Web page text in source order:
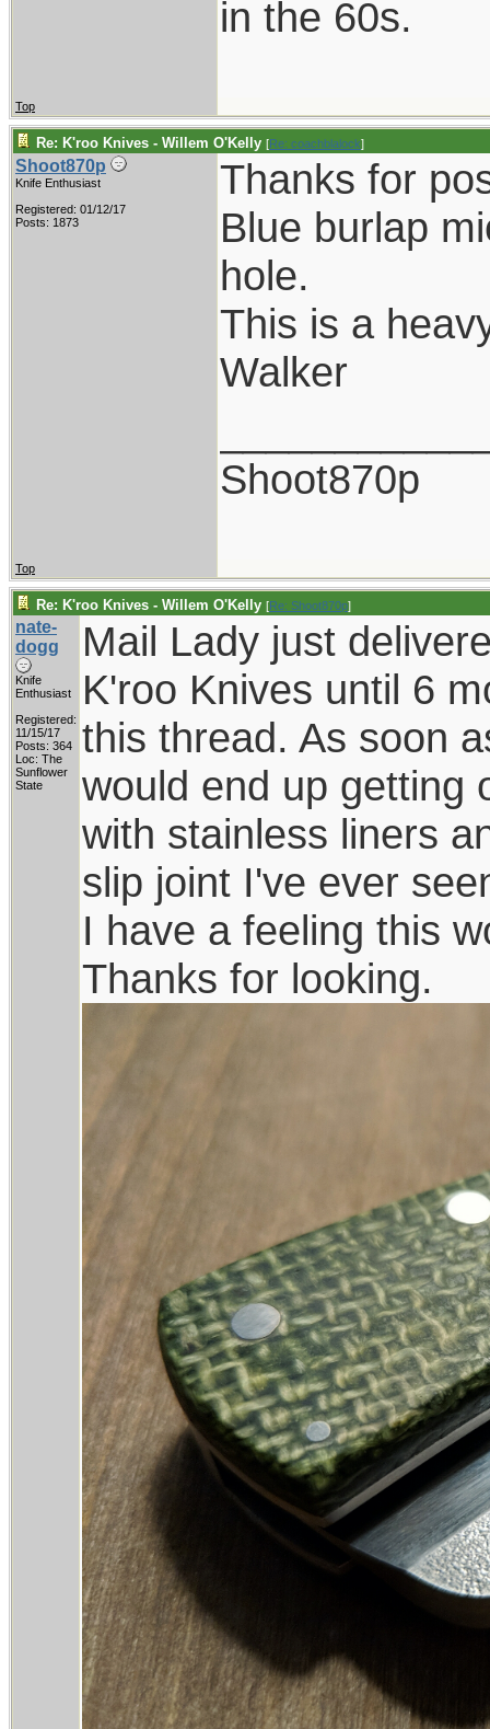
in the 60s.
Top
Re: K'roo Knives - Willem O'Kelly [Re: coachblalock]
Shoot870p
Knife Enthusiast
Registered: 01/12/17
Posts: 1873
Thanks for
Blue burlap
hole.
This is a
Walker
Shoot870p
Top
Re: K'roo Knives - Willem O'Kelly [Re: Shoot870p]
nate-
dogg
Knife
Enthusiast
Registered:
11/15/17
Posts: 364
Loc: The
Sunflower
State
Mail Lady just
K'roo Knives until 6
this thread. As soon
would end up getting
with stainless liners
slip joint I've ever
I have a feeling this
Thanks for looking.